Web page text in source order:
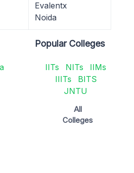
Evalentx
Noida
Popular Colleges
IITs NITs
IIMs
IIITs
BITS
JNTU
All
Colleges